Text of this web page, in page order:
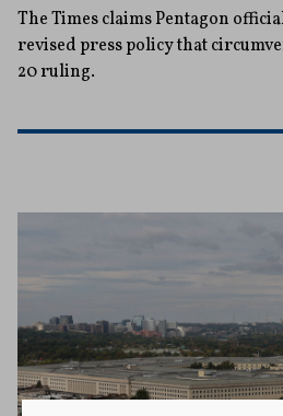
The Times claims Pentagon
revised press policy that
20 ruling.